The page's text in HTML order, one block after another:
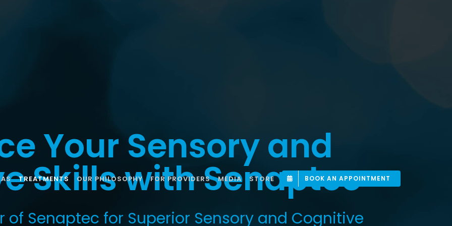
TREATMENTS OUR PHILOSOPHY FOR PROVIDERS MEDIA STORE BOOK AN APPOINTMENT
Your Sensory and
Skills with Senaptec
of Senaptec for Superior Sensory and Cognitive